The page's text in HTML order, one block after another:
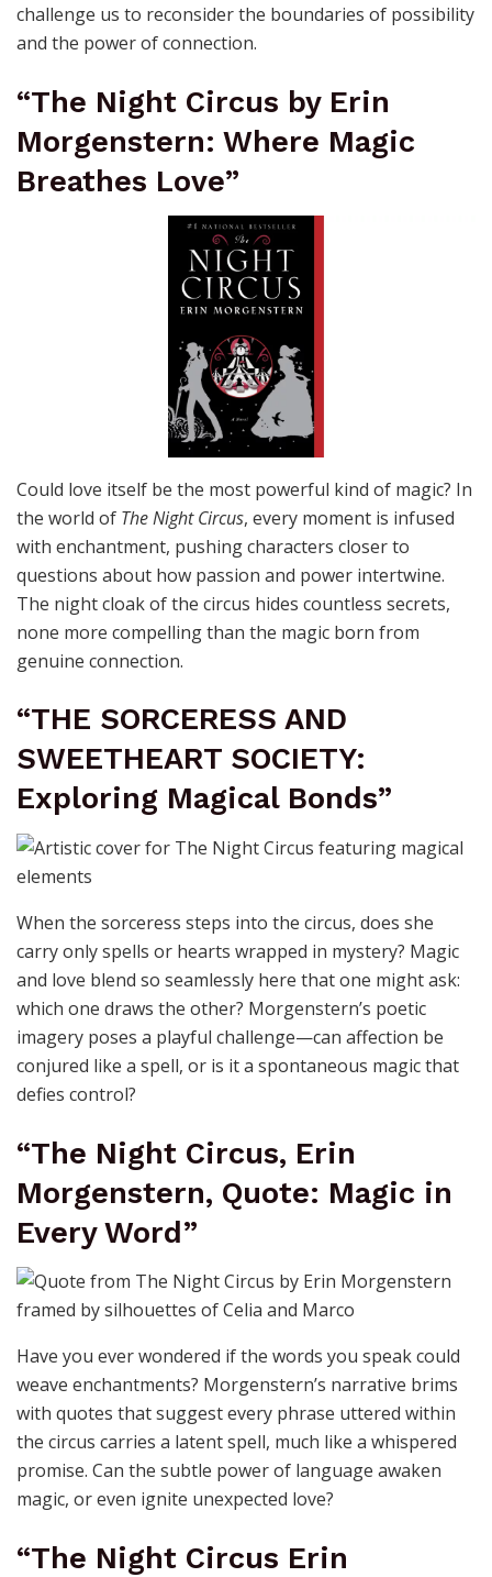
challenge us to reconsider the boundaries of possibility
and the power of connection.
“The Night Circus by Erin
Morgenstern: Where Magic
Breathes Love”
Could love itself be the most powerful kind of magic? In
the world of The Night Circus, every moment is infused
with enchantment, pushing characters closer to
questions about how passion and power intertwine.
The night cloak of the circus hides countless secrets,
none more compelling than the magic born from
genuine connection.
“THE SORCERESS AND
SWEETHEART SOCIETY:
Exploring Magical Bonds”
When the sorceress steps into the circus, does she
carry only spells or hearts wrapped in mystery? Magic
and love blend so seamlessly here that one might ask:
which one draws the other? Morgenstern’s poetic
imagery poses a playful challenge—can affection be
conjured like a spell, or is it a spontaneous magic that
defies control?
“The Night Circus, Erin
Morgenstern, Quote: Magic in
Every Word”
Have you ever wondered if the words you speak could
weave enchantments? Morgenstern’s narrative brims
with quotes that suggest every phrase uttered within
the circus carries a latent spell, much like a whispered
promise. Can the subtle power of language awaken
magic, or even ignite unexpected love?
“The Night Circus Erin